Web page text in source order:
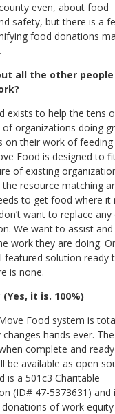
even, about food
safety, but there is a
food donations
all the other
exists to help the tens
of organizations doing
on their work of feeding
Food is designed to
of existing
resource matching
to get food where it
want to replace
We want to assist and
work they are doing.
featured solution ready
is none.
it is. 100%)
Food system is
hands ever. The
complete and
be available as open
is a 501c3 Charitable
(ID# 47-5373631) and
of work equity